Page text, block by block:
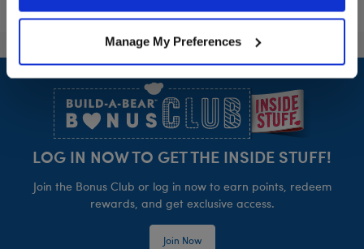
Manage My Preferences
Footer
LOG IN NOW TO GET THE INSIDE STUFF!
Join the Bonus Club or log in now to earn points, redeem
rewards, and get exclusive access.
Join Now